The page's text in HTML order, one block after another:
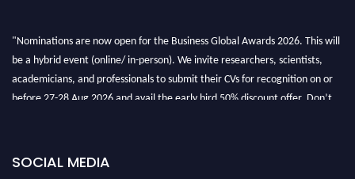
"Nominations are now open for the Business Global Awards 2026. This will
be a hybrid event (online/ in-person). We invite researchers, scientists,
academicians, and professionals to submit their CVs for recognition on or
before 27-28 Aug 2026 and avail the early bird 50% discount offer. Don’t
SOCIAL MEDIA